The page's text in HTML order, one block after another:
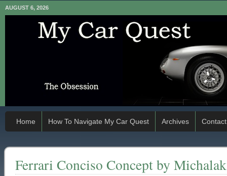
AUGUST 6, 2026
Home How To Navigate My Car Quest Archives Contact
Ferrari Conciso Concept by Michalak